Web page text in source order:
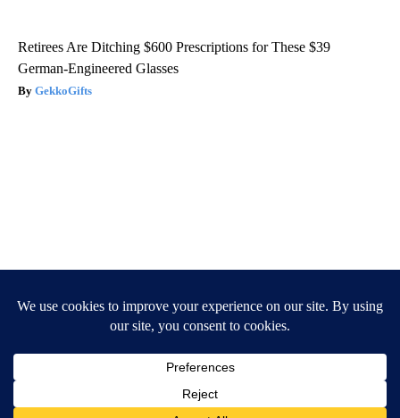
Retirees Are Ditching $600 Prescriptions for These $39
German-Engineered Glasses
GekkoGifts
Caitlyn Jenner And Her New Partner Who You'll Easily